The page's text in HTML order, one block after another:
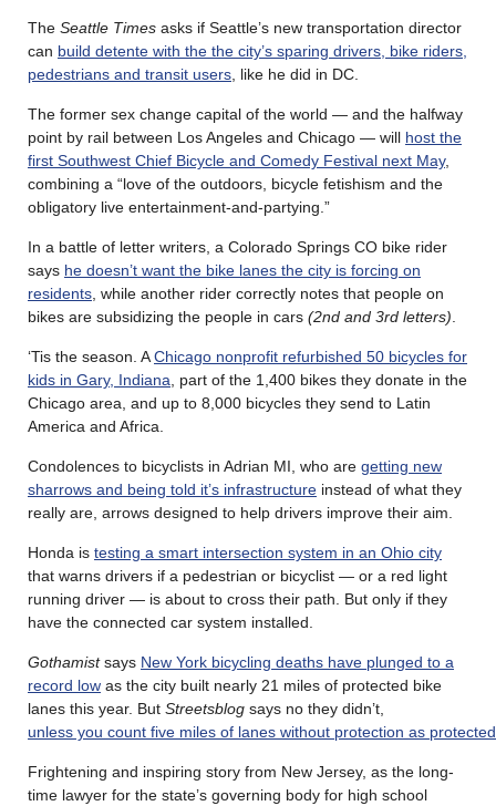
The Seattle Times asks if Seattle’s new transportation director
can build detente with the the city’s sparing drivers, bike riders,
pedestrians and transit users , like he did in DC.
The former sex change capital of the world — and the halfway
point by rail between Los Angeles and Chicago — will host the
first Southwest Chief Bicycle and Comedy Festival next May,
combining a “love of the outdoors, bicycle fetishism and the
obligatory live entertainment-and-partying.”
In a battle of letter writers, a Colorado Springs CO bike rider
says he doesn’t want the bike lanes the city is forcing on
residents , while another rider correctly notes that people on
bikes are subsidizing the people in cars (2nd and 3rd letters)
‘Tis the season. AChicago nonprofit refurbished 50 bicycles for
kids in Gary, Indiana , part of the 1,400 bikes they donate in the
Chicago area, and up to 8,000 bicycles they send to Latin
America and Africa.
Condolences to bicyclists in Adrian MI, who are getting new
sharrows and being told it’s infrastructure instead of what they
really are, arrows designed to help drivers improve their aim.
Honda is testing a smart intersection system in an Ohio city
that warns drivers if a pedestrian or bicyclist — or a red light
running driver — is about to cross their path. But only if they
have the connected car system installed.
Gothamistsays New York bicycling deaths have plunged to a
record low as the city built nearly 21 miles of protected bike
lanes this year. But Streetsblog says no they didn’t,
unless you count five miles of lanes without protection as protected
Frightening and inspiring story from New Jersey, as the long-
time lawyer for the state’s governing body for high school